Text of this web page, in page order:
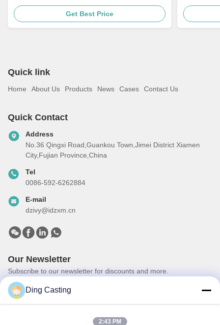
Auto Parts
Get Best Price
Quick link
Home About Us Products News Cases Contact Us
Quick Contact
Address
No.36 Qingxi Road,Guankou Town,Jimei District Xiamen
City,Fujian Province,China
Tel
0086-592-6262884
E-mail
dzivy@idzxm.cn
Our Newsletter
Subscribe to our newsletter for discounts and more.
Ding Casting
2:43 PM